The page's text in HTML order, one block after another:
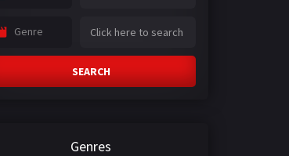
Genre
SEARCH
Genres